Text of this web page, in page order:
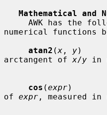
Mathematical and
numerical functions
atan2 (x , y)
arctangent of x/y in
cos (expr)
of expr , measured